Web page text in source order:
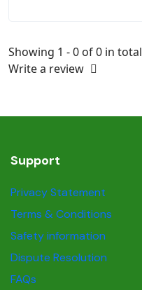
Showing 1 - 0 of 0 in total
Write a review
Support
Privacy Statement
Terms & Conditions
Safety information
Dispute Resolution
FAQs